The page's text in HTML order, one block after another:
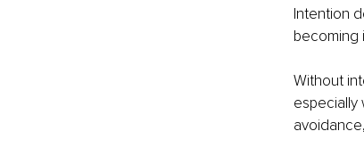
Intention
becoming
Without
especially